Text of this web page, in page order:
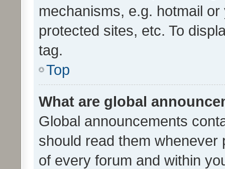
mechanisms, e.g. hotmail
protected sites, etc. To
tag.
Top
What are global
Global announcements
should read them whenever
of every forum and within